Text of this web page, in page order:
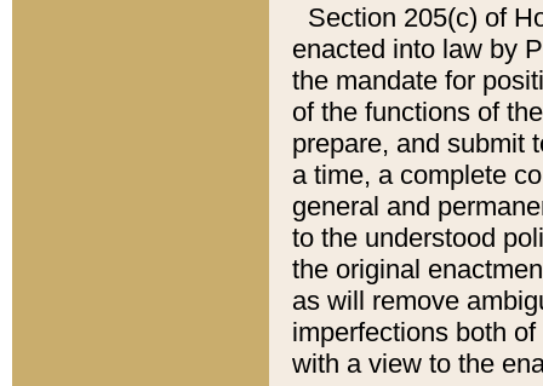
Section 205(c) of
enacted into law by
the mandate for
of the functions of
prepare, and submit
a time, a complete
general and
to the understood
the original
as will remove
imperfections both
with a view to the